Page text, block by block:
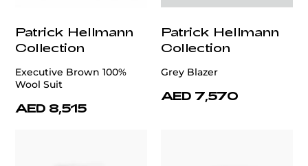
Patrick Hellmann
Collection
Executive Brown 100%
Wool Suit
AED 8,515
Patrick Hellmann
Collection
Grey Blazer
AED 7,570